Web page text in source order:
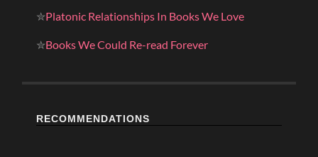
✮Platonic Relationships In Books We Love
✮Books We Could Re-read Forever
RECOMMENDATIONS